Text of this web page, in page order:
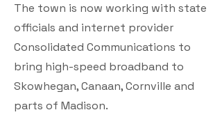
The town is now working with state
officials and internet provider
Consolidated Communications to
bring high-speed broadband to
Skowhegan, Canaan, Cornville and
parts of Madison.